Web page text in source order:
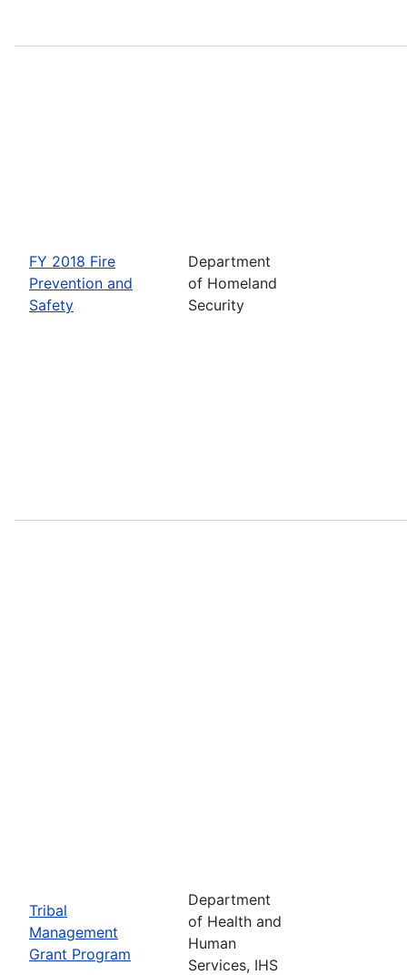
FY 2018 Fire
Prevention and
Safety
Department
of Homeland
Security
Tribal
Management
Grant Program
Department
of Health and
Human
Services, IHS